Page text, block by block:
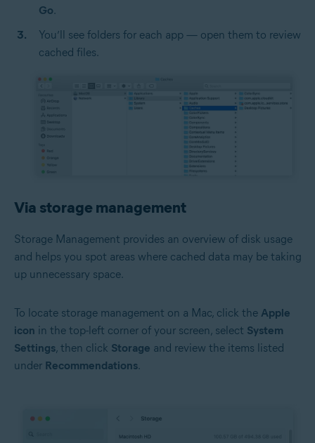
Go.
You’ll see folders for each app — open them to review
cached files.
Via storage management
Storage Management provides an overview of disk usage
and helps you spot areas where cached data may be taking
up unnecessary space.
To locate storage management on a Mac, click the Apple
icon in the top-left corner of your screen, select System
Settings, then click Storage and review the items listed
under Recommendations.